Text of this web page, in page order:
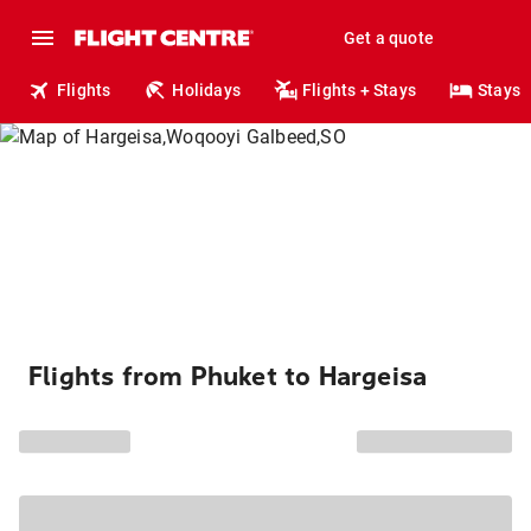
Get a quote
Flights Holidays Flights + Stays Stays
Flights from Phuket to Hargeisa